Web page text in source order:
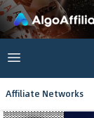
Affiliate Networks